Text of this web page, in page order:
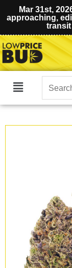
Mar 31st,
approaching,
Main
Search
for: